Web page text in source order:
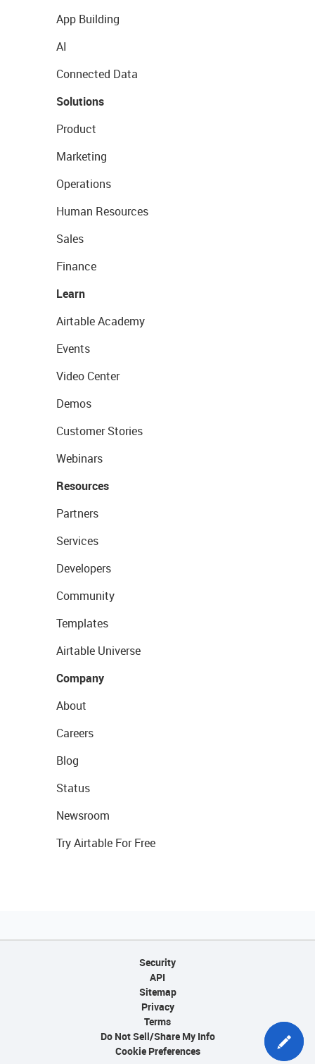
App Building
AI
Connected Data
Solutions
Product
Marketing
Operations
Human Resources
Sales
Finance
Learn
Airtable Academy
Events
Video Center
Demos
Customer Stories
Webinars
Resources
Partners
Services
Developers
Community
Templates
Airtable Universe
Company
About
Careers
Blog
Status
Newsroom
Try Airtable For Free
Security
API
Sitemap
Privacy
Terms
Do Not Sell/Share My Info
Cookie Preferences